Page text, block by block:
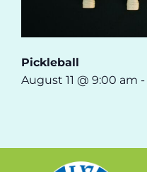
Pickleball
August 11 @ 9:00 am -